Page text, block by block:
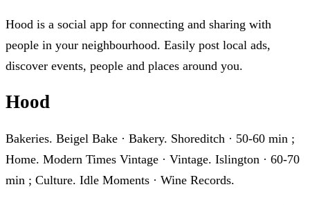
Hood is a social app for connecting and sharing with
people in your neighbourhood. Easily post local ads,
discover events, people and places around you.
Hood
Bakeries. Beigel Bake · Bakery. Shoreditch · 50-60 min ;
Home. Modern Times Vintage · Vintage. Islington · 60-70
min ; Culture. Idle Moments · Wine Records.